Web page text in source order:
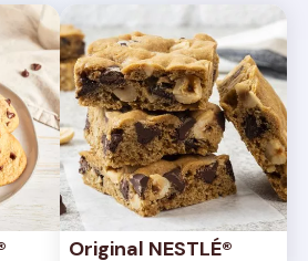
Original NESTLÉ®